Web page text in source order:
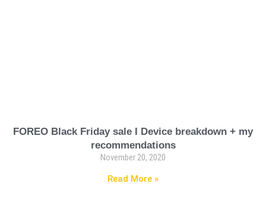
FOREO Black Friday sale I Device breakdown + my
recommendations
November 20, 2020
Read More »